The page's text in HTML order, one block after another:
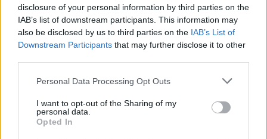
disclosure of your personal information by third parties on the
IAB’s list of downstream participants. This information may
also be disclosed by us to third parties on the IAB’s List of
Downstream Participants that may further disclose it to other
Personal Data Processing Opt Outs
I want to opt-out of the Sharing of my
personal data.
Opted In
the music, arts and creativity that Stendhal is
known for. We guarantee it will be worth the
wait.”
Tickets for the events are available throughthis
Advertisement